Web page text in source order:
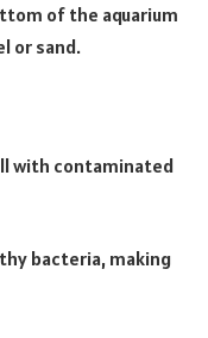
of the aquarium
or sand.
with contaminated
bacteria, making